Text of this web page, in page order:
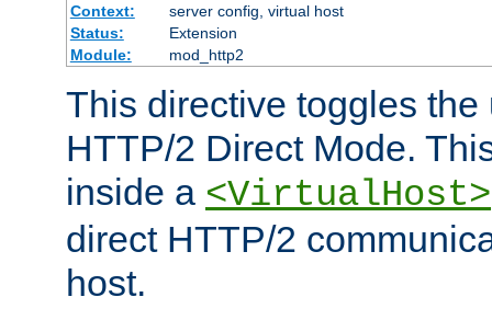
Context:
server config, virtual host
Status:
Extension
Module:
mod_http2
This directive toggles the
HTTP/2 Direct Mode.
inside a <VirtualHost>
direct HTTP/2
host.